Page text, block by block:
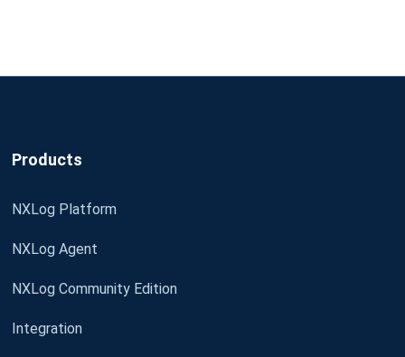
Products
NXLog Platform
NXLog Agent
NXLog Community Edition
Integration